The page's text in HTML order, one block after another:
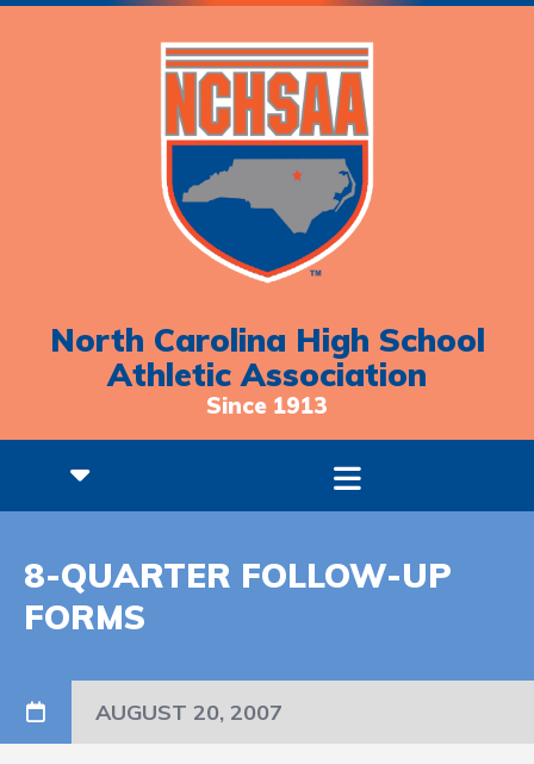
North Carolina High School
Athletic Association
Since 1913
8-QUARTER FOLLOW-UP
FORMS
AUGUST 20, 2007